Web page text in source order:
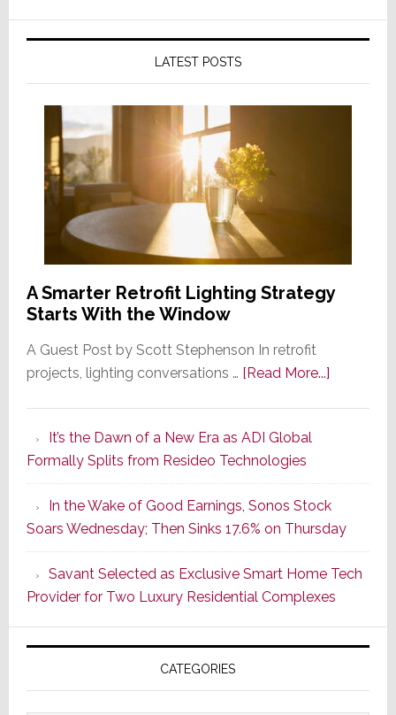
LATEST POSTS
A Smarter Retrofit Lighting Strategy
Starts With the Window
A Guest Post by Scott Stephenson In retrofit
projects, lighting conversations … [Read More...]about
Strategy
Starts
With
the
Window
It’s the Dawn of a New Era as ADI Global
Formally Splits from Resideo Technologies
In the Wake of Good Earnings, Sonos Stock
Soars Wednesday; Then Sinks 17.6% on Thursday
Savant Selected as Exclusive Smart Home Tech
Provider for Two Luxury Residential Complexes
CATEGORIES